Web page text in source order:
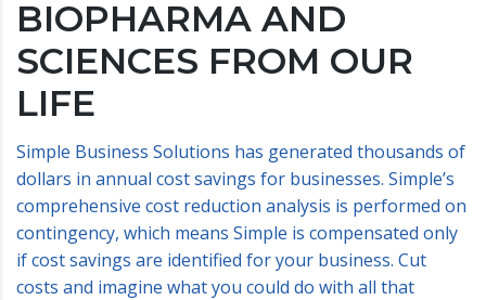
BIOPHARMA AND
SCIENCES FROM OUR
LIFE
Simple Business Solutions has generated thousands of
dollars in annual cost savings for businesses. Simple’s
comprehensive cost reduction analysis is performed on
contingency, which means Simple is compensated only
if cost savings are identified for your business. Cut
costs and imagine what you could do with all that